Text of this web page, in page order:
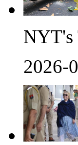
NYT's
2026-